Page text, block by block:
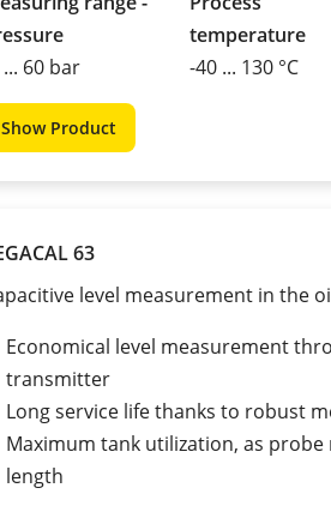
60 bar
temperature
-40 ... 130 °C
Show Product
63
level measurement in the
Economical level measurement
transmitter
Long service life thanks to robust
Maximum tank utilization, as
length